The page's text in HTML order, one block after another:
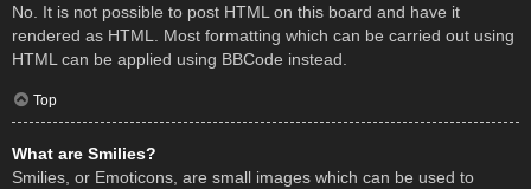
No. It is not possible to post HTML on this board and have it
rendered as HTML. Most formatting which can be carried out using
HTML can be applied using BBCode instead.
Top
What are Smilies?
Smilies, or Emoticons, are small images which can be used to